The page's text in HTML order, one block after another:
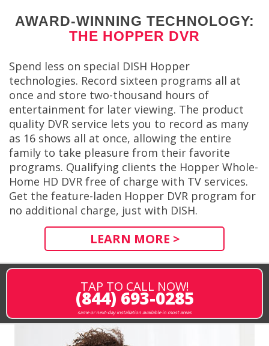
AWARD-WINNING TECHNOLOGY:
THE HOPPER DVR
Spend less on special DISH Hopper
technologies. Record sixteen programs all at
once and store two-thousand hours of
entertainment for later viewing. The product
quality DVR service lets you to record as many
as 16 shows all at once, allowing the entire
family to take pleasure from their favorite
programs. Qualifying clients the Hopper Whole-
Home HD DVR free of charge with TV services.
Get the feature-laden Hopper DVR program for
no additional charge, just with DISH.
LEARN MORE >
TAP TO CALL NOW!
(844) 693-0285
same or next-day installation available in most areas